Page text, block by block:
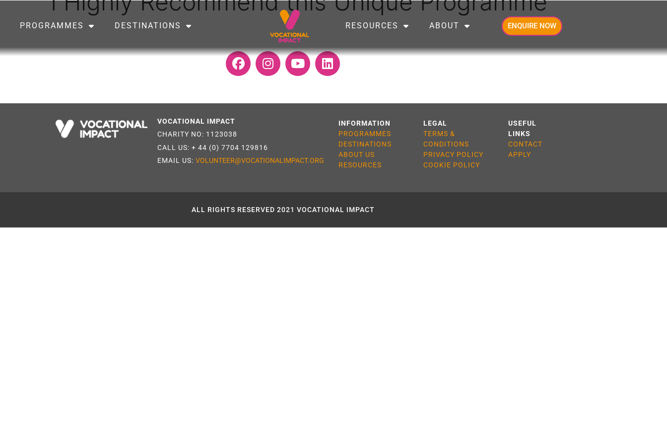
PROGRAMMES DESTINATIONS RESOURCES ABOUT ENQUIRE NOW
VOCATIONAL IMPACT
CHARITY NO: 1123038
CALL US:+ 44 (0) 7704 129816
EMAIL US:VOLUNTEER@VOCATIONALIMPACT.ORG
INFORMATION
PROGRAMMES
DESTINATIONS
ABOUT US
RESOURCES
LEGAL
TERMS &
CONDITIONS
PRIVACY POLICY
COOKIE POLICY
USEFUL
LINKS
CONTACT
APPLY
ALL RIGHTS RESERVED 2021 VOCATIONAL IMPACT